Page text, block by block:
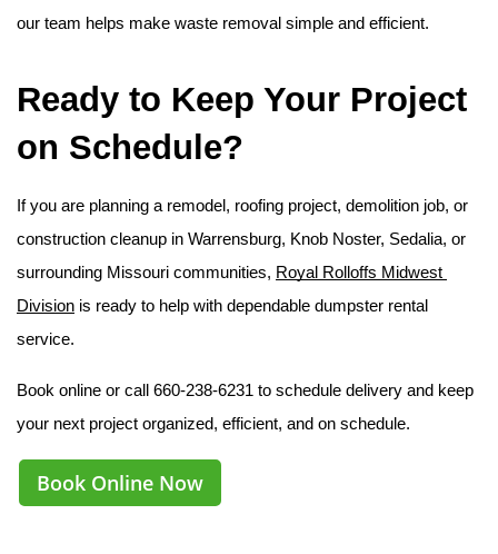
our team helps make waste removal simple and efficient.
Ready to Keep Your Project
on Schedule?
If you are planning a remodel, roofing project, demolition job, or
construction cleanup in Warrensburg, Knob Noster, Sedalia, or
surrounding Missouri communities, Royal Rolloffs Midwest
Division is ready to help with dependable dumpster rental
service.
Book online or call 660-238-6231 to schedule delivery and keep
your next project organized, efficient, and on schedule.
Book Online Now